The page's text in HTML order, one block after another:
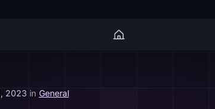
2023 in General